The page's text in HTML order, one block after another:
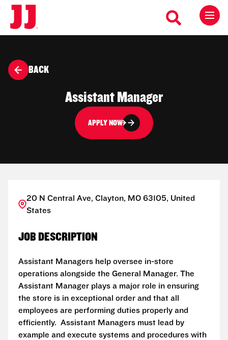
BACK
Assistant Manager
APPLY NOW
20 N Central Ave, Clayton, MO 63105, United
States
JOB DESCRIPTION
Assistant Managers help oversee in-store
operations alongside the General Manager. The
Assistant Manager plays a major role in ensuring
the store is in exceptional order and that all
employees are performing duties properly and
efficiently. Assistant Managers must lead by
example and execute systems and procedures with